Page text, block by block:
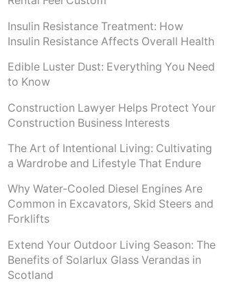
Insulin Resistance Treatment: How
Insulin Resistance Affects Overall Health
Edible Luster Dust: Everything You Need
to Know
Construction Lawyer Helps Protect Your
Construction Business Interests
The Art of Intentional Living: Cultivating
a Wardrobe and Lifestyle That Endure
Why Water-Cooled Diesel Engines Are
Common in Excavators, Skid Steers and
Forklifts
Extend Your Outdoor Living Season: The
Benefits of Solarlux Glass Verandas in
Scotland